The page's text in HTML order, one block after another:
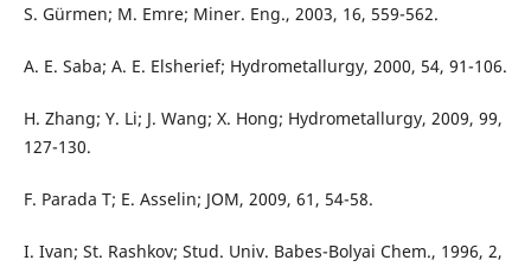
S. Gürmen; M. Emre; Miner. Eng., 2003, 16, 559-562.
A. E. Saba; A. E. Elsherief; Hydrometallurgy, 2000, 54, 91-106.
H. Zhang; Y. Li; J. Wang; X. Hong; Hydrometallurgy, 2009, 99,
127-130.
F. Parada T; E. Asselin; JOM, 2009, 61, 54-58.
I. Ivan; St. Rashkov; Stud. Univ. Babes-Bolyai Chem., 1996, 2,